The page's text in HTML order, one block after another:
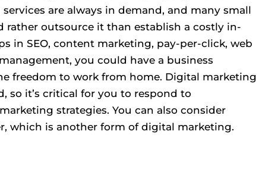
are always in demand, and many small
rather outsource it than establish a costly in-
in SEO, content marketing, pay-per-click, web
you could have a business
freedom to work from home. Digital marketing
so it’s critical for you to respond to
strategies. You can also consider
which is another form of digital marketing.